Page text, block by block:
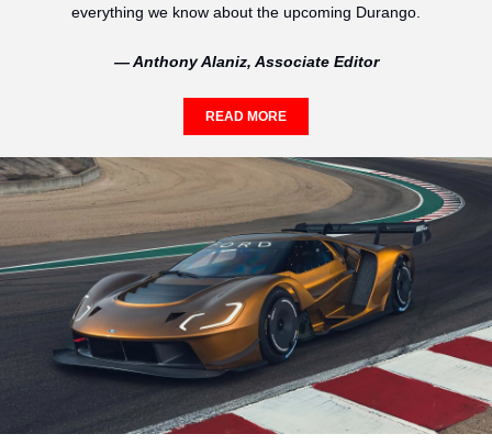
everything we know about the upcoming Durango.
— Anthony Alaniz, Associate Editor
READ MORE